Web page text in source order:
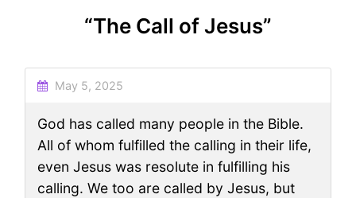
“The Call of Jesus”
May 5, 2025
God has called many people in the Bible.
All of whom fulfilled the calling in their life,
even Jesus was resolute in fulfilling his
calling. We too are called by Jesus, but